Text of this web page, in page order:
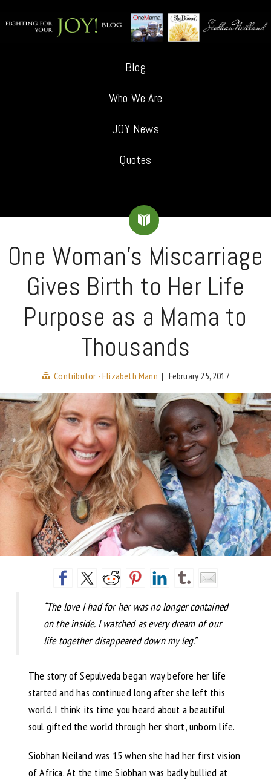
Blog
Who We Are
JOY News
Quotes
One Woman’s Miscarriage
Gives Birth to Her Life
Purpose as a Mama to
Thousands
Contributor - Elizabeth Mann | February 25, 2017
“The love I had for her was no longer contained
on the inside. I watched as every dream of our
life together disappeared down my leg.”
The story of Sepulveda began way before her life
started and has continued long after she left this
world. I think its time you heard about a beautiful
soul gifted the world through her short, unborn life.
Siobhan Neiland was 15 when she had her first vision
of Africa. At the time Siobhan was badly bullied at